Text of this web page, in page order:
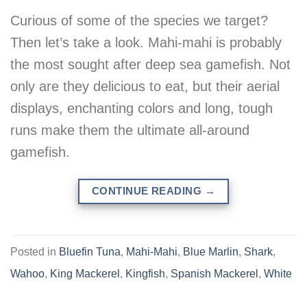
Curious of some of the species we target?
Then let’s take a look. Mahi-mahi is probably
the most sought after deep sea gamefish. Not
only are they delicious to eat, but their aerial
displays, enchanting colors and long, tough
runs make them the ultimate all-around
gamefish.
CONTINUE READING →
Posted in Bluefin Tuna, Mahi-Mahi, Blue Marlin, Shark,
Wahoo, King Mackerel , Kingfish, Spanish Mackerel , White